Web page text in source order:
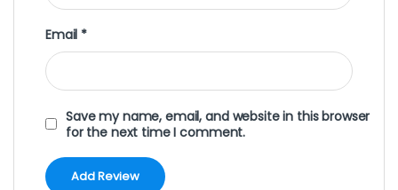
Email *
Save my name, email, and website in this browser
for the next time I comment.